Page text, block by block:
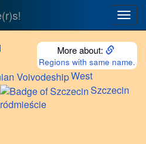
More about:
Regions with same name.
West
Szczecin